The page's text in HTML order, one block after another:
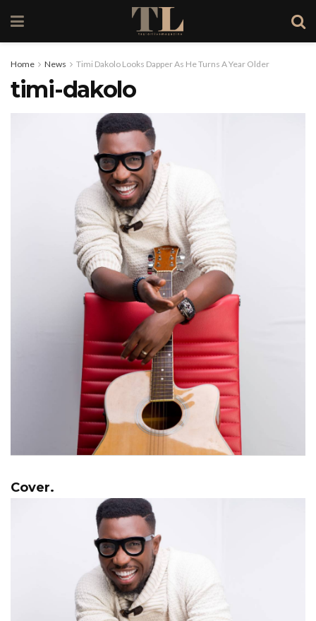
Home News Timi Dakolo Looks Dapper As He Turns A Year Older
timi-dakolo
Cover.